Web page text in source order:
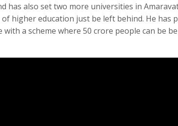
has also set two more universities in
higher education just be left behind. He has
with a scheme where 50 crore people can be